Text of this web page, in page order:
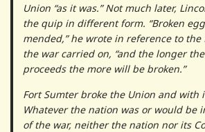
Union “as it was.” Not much later,
the quip in different form. “Broken
mended,” he wrote in reference to the
the war carried on, “and the longer
proceeds the more will be broken.”
Fort Sumter broke the Union and with
Whatever the nation was or would be
of the war, neither the nation nor its